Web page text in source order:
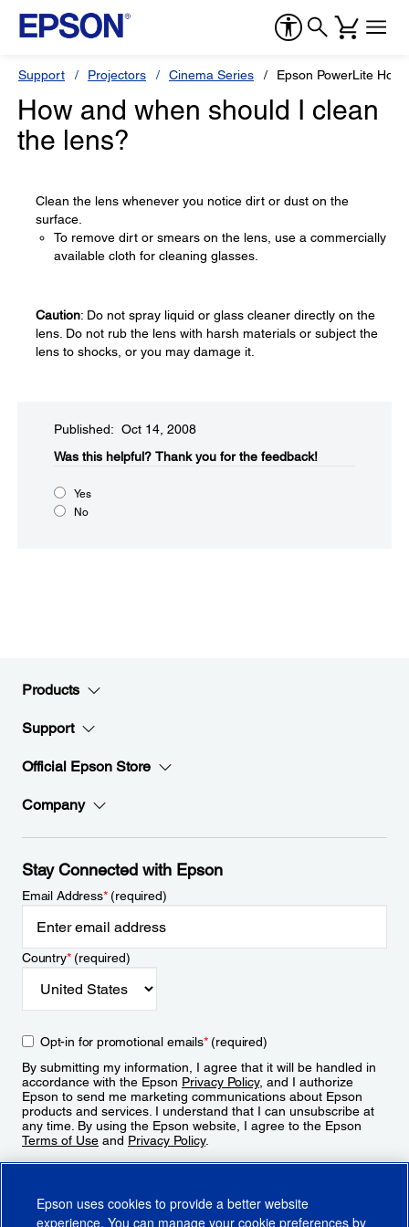
Support Projectors Cinema Series Epson PowerLite
How and when should I clean
the lens?
Clean the lens whenever you notice dirt or dust on the
surface.
To remove dirt or smears on the lens, use a commercially
available cloth for cleaning glasses.
Caution: Do not spray liquid or glass cleaner directly on the
lens. Do not rub the lens with harsh materials or subject the
lens to shocks, or you may damage it.
Published: Oct 14, 2008
Was this helpful?​ Thank you for the feedback!
Yes
No
Products
Support
Official Epson Store
Company
Stay Connected with Epson
Email Address*(required)
Country*(required)
Opt-in for promotional emails*(required)
By submitting my information, I agree that it will be handled in
accordance with the Epson Privacy Policy, and I authorize
Epson to send me marketing communications about Epson
products and services. I understand that I can unsubscribe at
any time. By using the Epson website, I agree to the Epson
Terms of Use and Privacy Policy.
Epson uses cookies to provide a better website
experience. You can manage your cookie preferences by